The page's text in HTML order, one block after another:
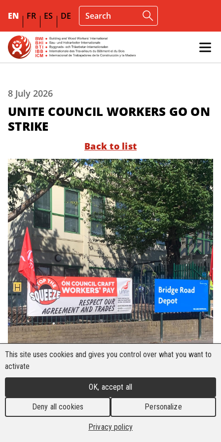
EN FR ES DE
8 July 2026
UNITE COUNCIL WORKERS GO ON
STRIKE
Back to list
This site uses cookies and gives you control over what you want to
activate
OK, accept all
Deny all cookies Personalize
Privacy policy